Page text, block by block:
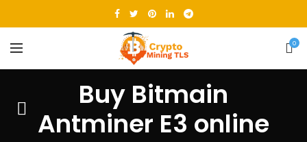
0
Buy Bitmain
Antminer E3 online